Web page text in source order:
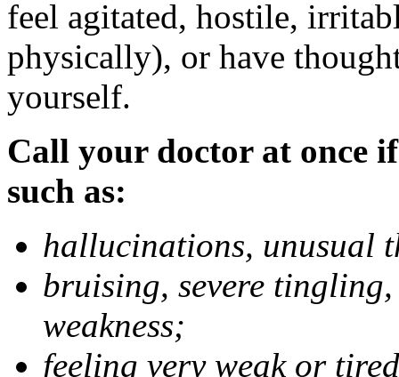
feel agitated, hostile,
physically), or have
yourself.
Call your doctor at once
such as:
hallucinations, unusual
bruising, severe
weakness;
feeling very weak or